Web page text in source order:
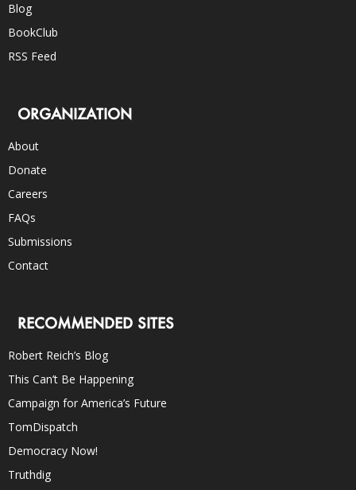
Blog
BookClub
RSS Feed
ORGANIZATION
About
Donate
Careers
FAQs
Submissions
Contact
RECOMMENDED SITES
Robert Reich’s Blog
This Can’t Be Happening
Campaign for America’s Future
TomDispatch
Democracy Now!
Truthdig